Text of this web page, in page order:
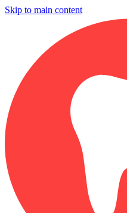
Skip to main content